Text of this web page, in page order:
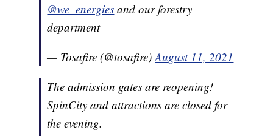
@we_energies and our forestry
department
— Tosafire (@tosafire)August 11, 2021
The admission gates are reopening!
SpinCity and attractions are closed for
the evening.